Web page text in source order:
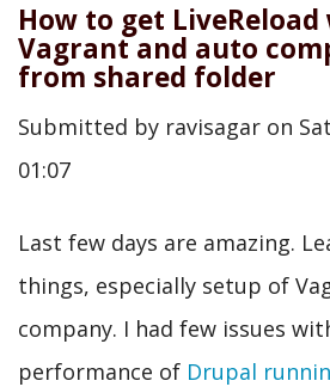
How to get
Vagrant and auto
from shared folder
Submitted by ravisagar on
01:07
Last few days are amazing.
things, especially setup of
company. I had few issues
performance of Drupal